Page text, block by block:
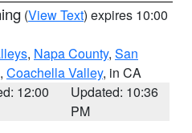
(View Text) expires 10:00
, Napa County, San
, Coachella Valley, in CA
12:00
Updated: 10:36
PM